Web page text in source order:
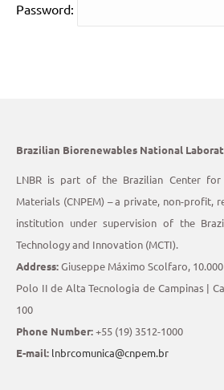
Password:
Brazilian Biorenewables National
LNBR is part of the Brazilian Center for
Materials (CNPEM) – a private, non-profit,
institution under supervision of the
Technology and Innovation (MCTI).
Address:Giuseppe Máximo Scolfaro, 10.000
Polo II de Alta Tecnologia de Campinas |
100
Phone Number:+55 (19) 3512-1000
E-mail: lnbrcomunica@cnpem.br